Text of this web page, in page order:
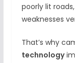
poorly lit
weaknesses
That’s why
technology